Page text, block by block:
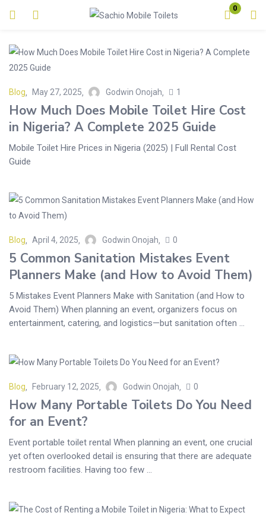
0
Login
Enter your username and password to login.
Remember me
Blog May 27, 2025 Godwin Onojah 1
How Much Does Mobile Toilet Hire Cost
in Nigeria? A Complete 2025 Guide
Mobile Toilet Hire Prices in Nigeria (2025) | Full Rental Cost
Guide
Blog April 4, 2025 Godwin Onojah 0
5 Common Sanitation Mistakes Event
Planners Make (and How to Avoid Them)
5 Mistakes Event Planners Make with Sanitation (and How to
Avoid Them) When planning an event, organizers focus on
entertainment, catering, and logistics—but sanitation often ...
Blog February 12, 2025 Godwin Onojah 0
How Many Portable Toilets Do You Need
for an Event?
Event portable toilet rental When planning an event, one crucial
yet often overlooked detail is ensuring that there are adequate
restroom facilities. Having too few ...